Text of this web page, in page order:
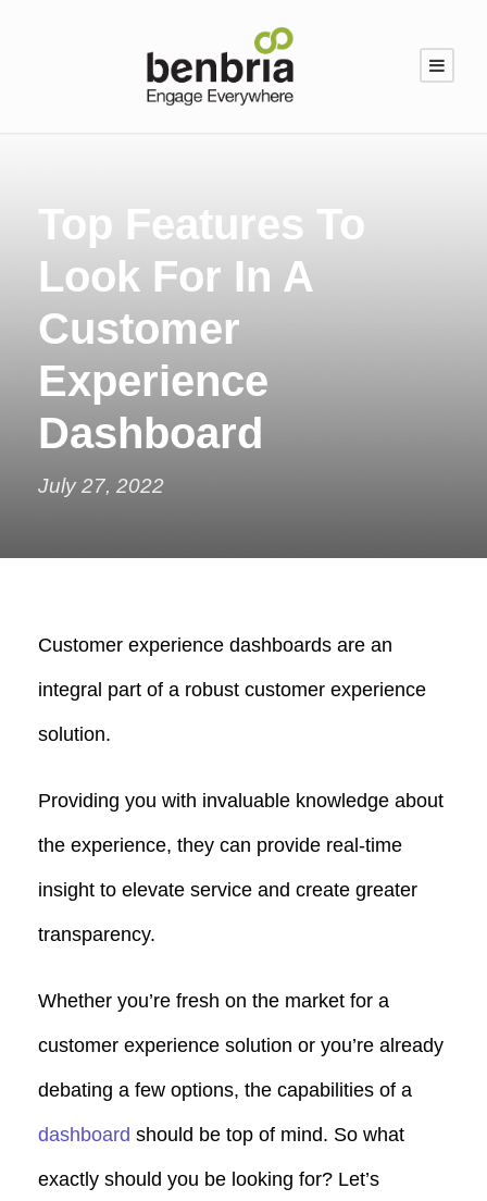
Top Features To
Look For In A
Customer
Experience
Dashboard
July 27, 2022
Customer experience dashboards are an
integral part of a robust customer experience
solution.
Providing you with invaluable knowledge about
the experience, they can provide real-time
insight to elevate service and create greater
transparency.
Whether you’re fresh on the market for a
customer experience solution or you’re already
debating a few options, the capabilities of a
dashboard should be top of mind. So what
exactly should you be looking for? Let’s